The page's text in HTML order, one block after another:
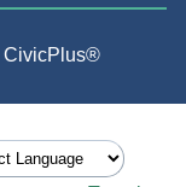
CivicPlus®